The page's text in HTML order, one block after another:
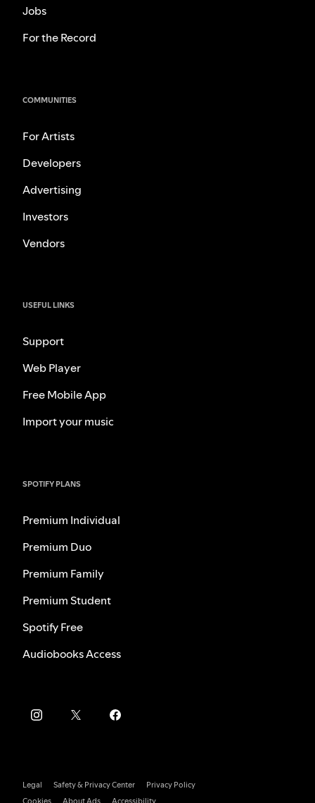
Jobs
For the Record
COMMUNITIES
For Artists
Developers
Advertising
Investors
Vendors
USEFUL LINKS
Support
Web Player
Free Mobile App
Import your music
SPOTIFY PLANS
Premium Individual
Premium Duo
Premium Family
Premium Student
Spotify Free
Audiobooks Access
Legal Safety & Privacy Center
Privacy Policy